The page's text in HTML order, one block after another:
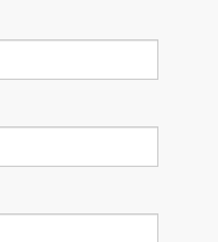
NEW OR PRE-OWNED VEHICLE. MUST PRESENT A VALID CURRENT STUDENT
DISCOUNTS. SEE DEALER FOR COMPLETE DETAILS. EXPIRES 08/31/2026.